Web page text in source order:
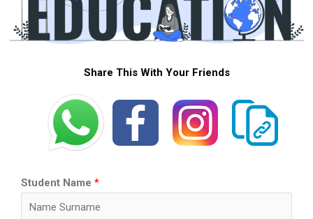
Share This With Your Friends
Student Name *